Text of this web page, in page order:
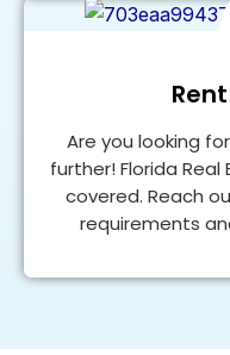
Are you looking
further! Florida
covered. Reach
requirements